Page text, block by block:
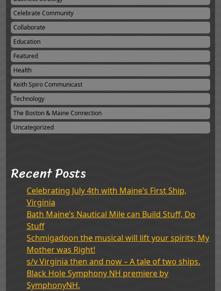
Celebrate Community
Collaborate
Education
Featured
Health
Keith Spiro Communicast
Technology
The Boston & Maine Connection
Uncategorized
Recent Posts
Celebrating July 4th with Maine’s First Ship,
Virginia
Bath Maine’s Nautical Mile can Build Stuff, Do
Stuff
Schmigadoon the musical will lift your spirits; My
Mother was Right!
s/v Virginia then and now – A tale of two ships.
Black Hole Symphony NH premiere by
SymphonyNH.